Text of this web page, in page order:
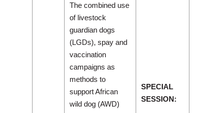
The combined use
of livestock
guardian dogs
(LGDs), spay and
vaccination
campaigns as
methods to
support African
wild dog (AWD)
SPECIAL
SESSION: